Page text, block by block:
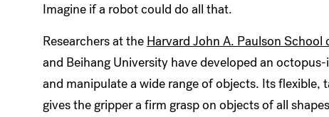
Imagine if a robot could do all that.
Researchers at the Harvard John A. Paulson
and Beihang University have developed an
and manipulate a wide range of objects. Its
gives the gripper a firm grasp on objects of all